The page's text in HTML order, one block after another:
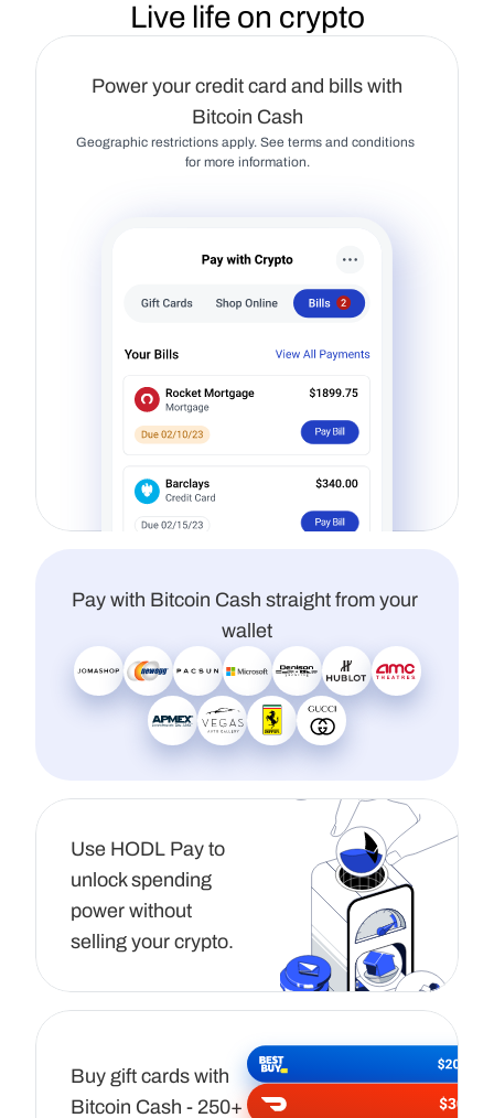
Live life on crypto
Power your credit card and bills with
Bitcoin Cash
Geographic restrictions apply. See terms and conditions
for more information.
Pay with Bitcoin Cash straight from your
wallet
Use HODL Pay to
unlock spending
power without
selling your crypto.
Buy gift cards with
Bitcoin Cash - 250+